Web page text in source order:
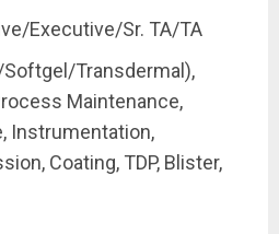
Executive/Sr. TA/TA
Softgel/Transdermal),
Maintenance,
Instrumentation,
Coating, TDP, Blister,